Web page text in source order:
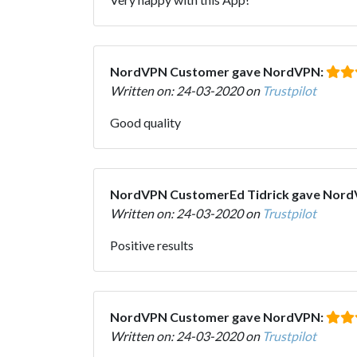
NordVPN Customer gave NordVPN:
Written on: 24-03-2020 on Trustpilot
Good quality
NordVPN CustomerEd Tidrick gave
Written on: 24-03-2020 on Trustpilot
Positive results
NordVPN Customer gave NordVPN:
Written on: 24-03-2020 on Trustpilot